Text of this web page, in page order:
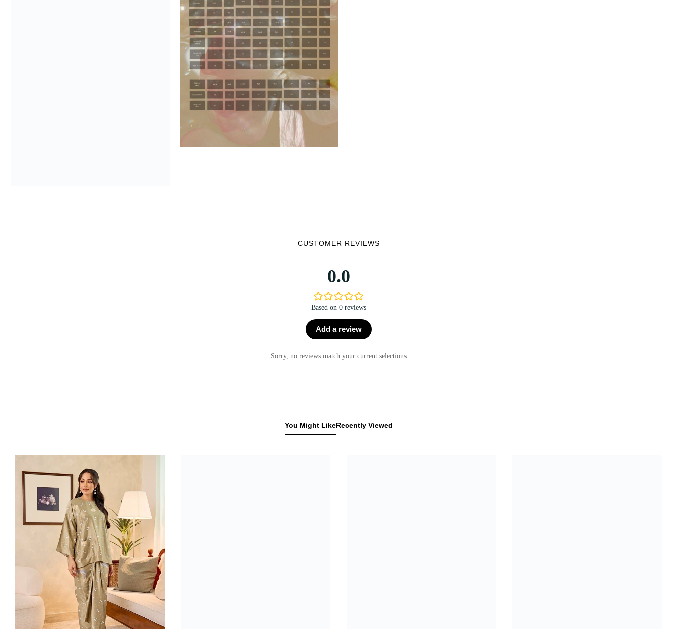
CUSTOMER REVIEWS
0.0
Based on 0 reviews
Add a review
Sorry, no reviews match your current selections
You Might LikeRecently Viewed